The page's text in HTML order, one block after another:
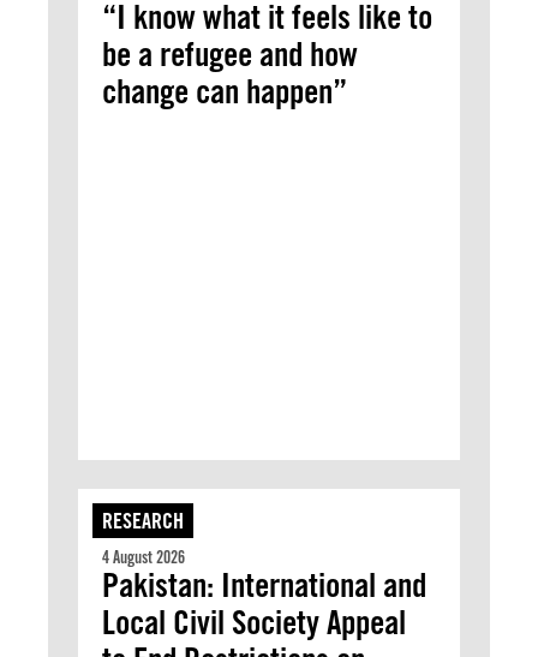
“I know what it feels like to
be a refugee and how
change can happen”
RESEARCH
4 August 2026
Pakistan: International and
Local Civil Society Appeal